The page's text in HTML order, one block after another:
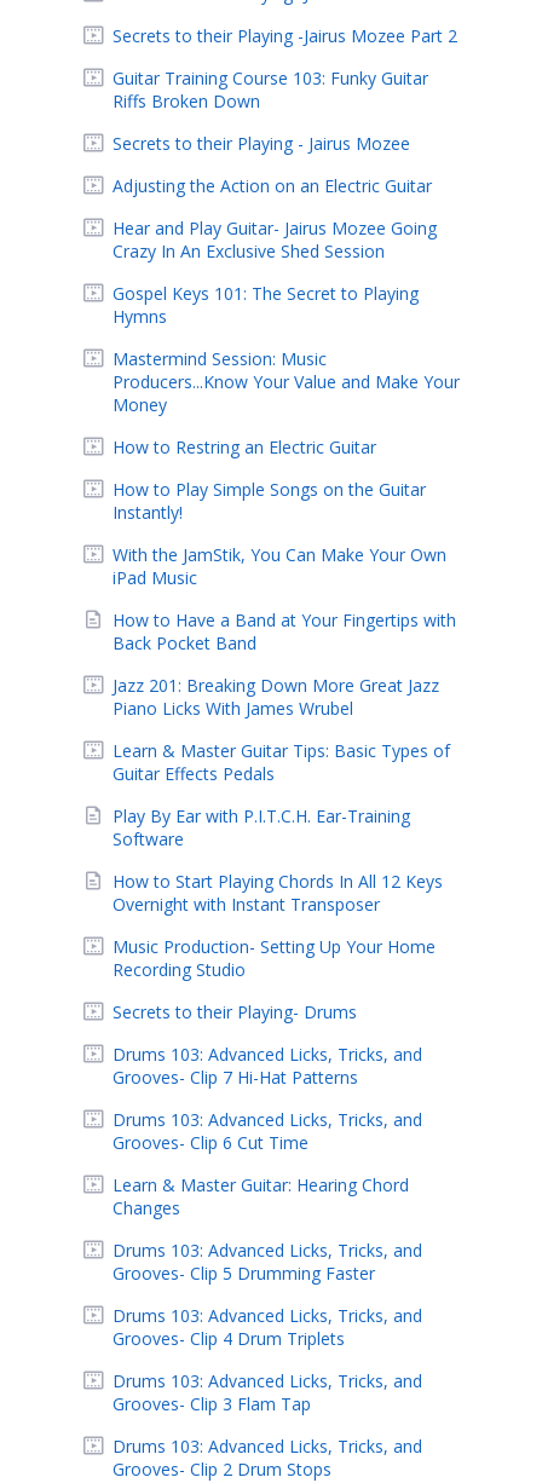
Secrets to their Playing -Jairus Mozee Part 2
Guitar Training Course 103: Funky Guitar
Riffs Broken Down
Secrets to their Playing - Jairus Mozee
Adjusting the Action on an Electric Guitar
Hear and Play Guitar- Jairus Mozee Going
Crazy In An Exclusive Shed Session
Gospel Keys 101: The Secret to Playing
Hymns
Mastermind Session: Music
Producers...Know Your Value and Make Your
Money
How to Restring an Electric Guitar
How to Play Simple Songs on the Guitar
Instantly!
With the JamStik, You Can Make Your Own
iPad Music
How to Have a Band at Your Fingertips with
Back Pocket Band
Jazz 201: Breaking Down More Great Jazz
Piano Licks With James Wrubel
Learn & Master Guitar Tips: Basic Types of
Guitar Effects Pedals
Play By Ear with P.I.T.C.H. Ear-Training
Software
How to Start Playing Chords In All 12 Keys
Overnight with Instant Transposer
Music Production- Setting Up Your Home
Recording Studio
Secrets to their Playing- Drums
Drums 103: Advanced Licks, Tricks, and
Grooves- Clip 7 Hi-Hat Patterns
Drums 103: Advanced Licks, Tricks, and
Grooves- Clip 6 Cut Time
Learn & Master Guitar: Hearing Chord
Changes
Drums 103: Advanced Licks, Tricks, and
Grooves- Clip 5 Drumming Faster
Drums 103: Advanced Licks, Tricks, and
Grooves- Clip 4 Drum Triplets
Drums 103: Advanced Licks, Tricks, and
Grooves- Clip 3 Flam Tap
Drums 103: Advanced Licks, Tricks, and
Grooves- Clip 2 Drum Stops